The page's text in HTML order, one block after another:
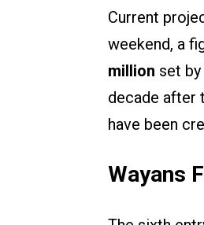
Current
weekend, a
million set by
decade after
have been
Wayans